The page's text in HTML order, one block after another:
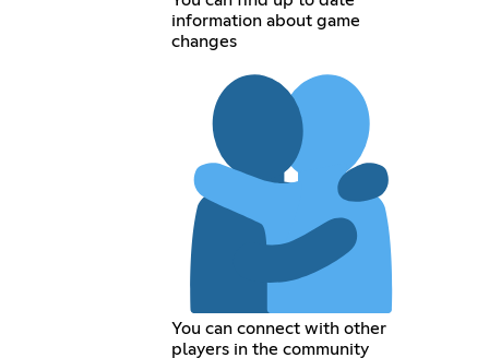
information about game
changes
You can connect with other
players in the community